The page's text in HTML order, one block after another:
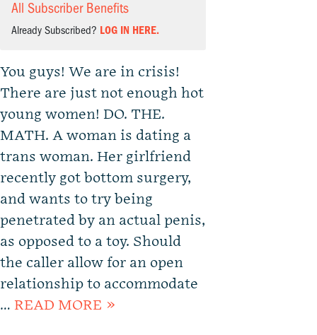
All Subscriber Benefits
Already Subscribed? LOG IN HERE.
You guys! We are in crisis!
There are just not enough hot
young women! DO. THE.
MATH. A woman is dating a
trans woman. Her girlfriend
recently got bottom surgery,
and wants to try being
penetrated by an actual penis,
as opposed to a toy. Should
the caller allow for an open
relationship to accommodate
… READ MORE »